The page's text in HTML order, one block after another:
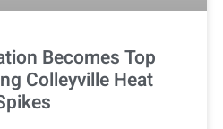
Becomes Top
Colleyville Heat